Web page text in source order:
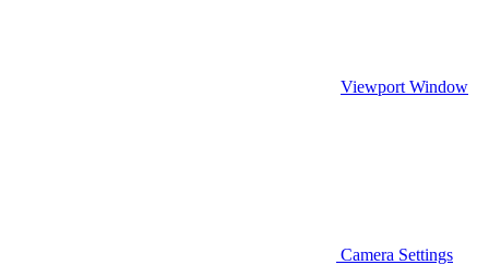
Viewport Window
Camera Settings